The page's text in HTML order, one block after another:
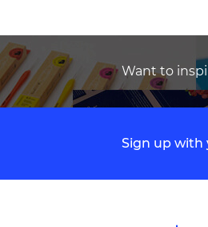
Want to
Sign up with